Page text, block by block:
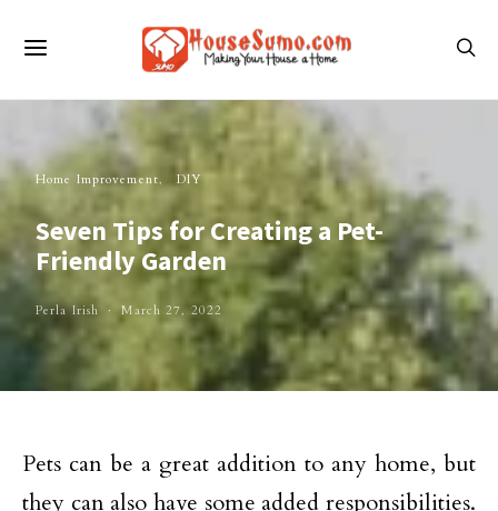
Home Improvement DIY
Seven Tips for Creating a Pet-
Friendly Garden
Perla Irish March 27, 2022
Pets can be a great addition to any home, but
they can also have some added responsibilities.